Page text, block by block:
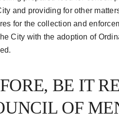
and providing for other
for the collection and
City with the adoption of
BE IT
OF